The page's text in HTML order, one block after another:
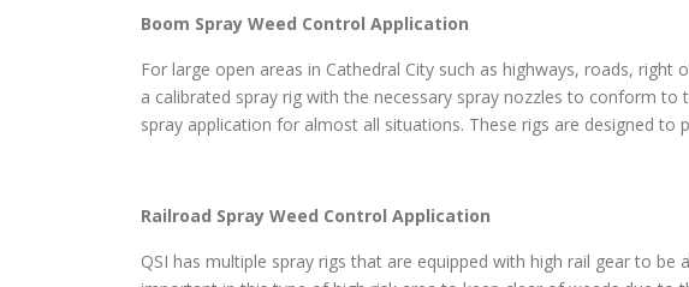
Boom Spray Weed Control Application
For large open areas in Cathedral City such as highways, roads,
a calibrated spray rig with the necessary spray nozzles to conform
spray application for almost all situations. These rigs are designed
Railroad Spray Weed Control Application
QSI has multiple spray rigs that are equipped with high rail gear to